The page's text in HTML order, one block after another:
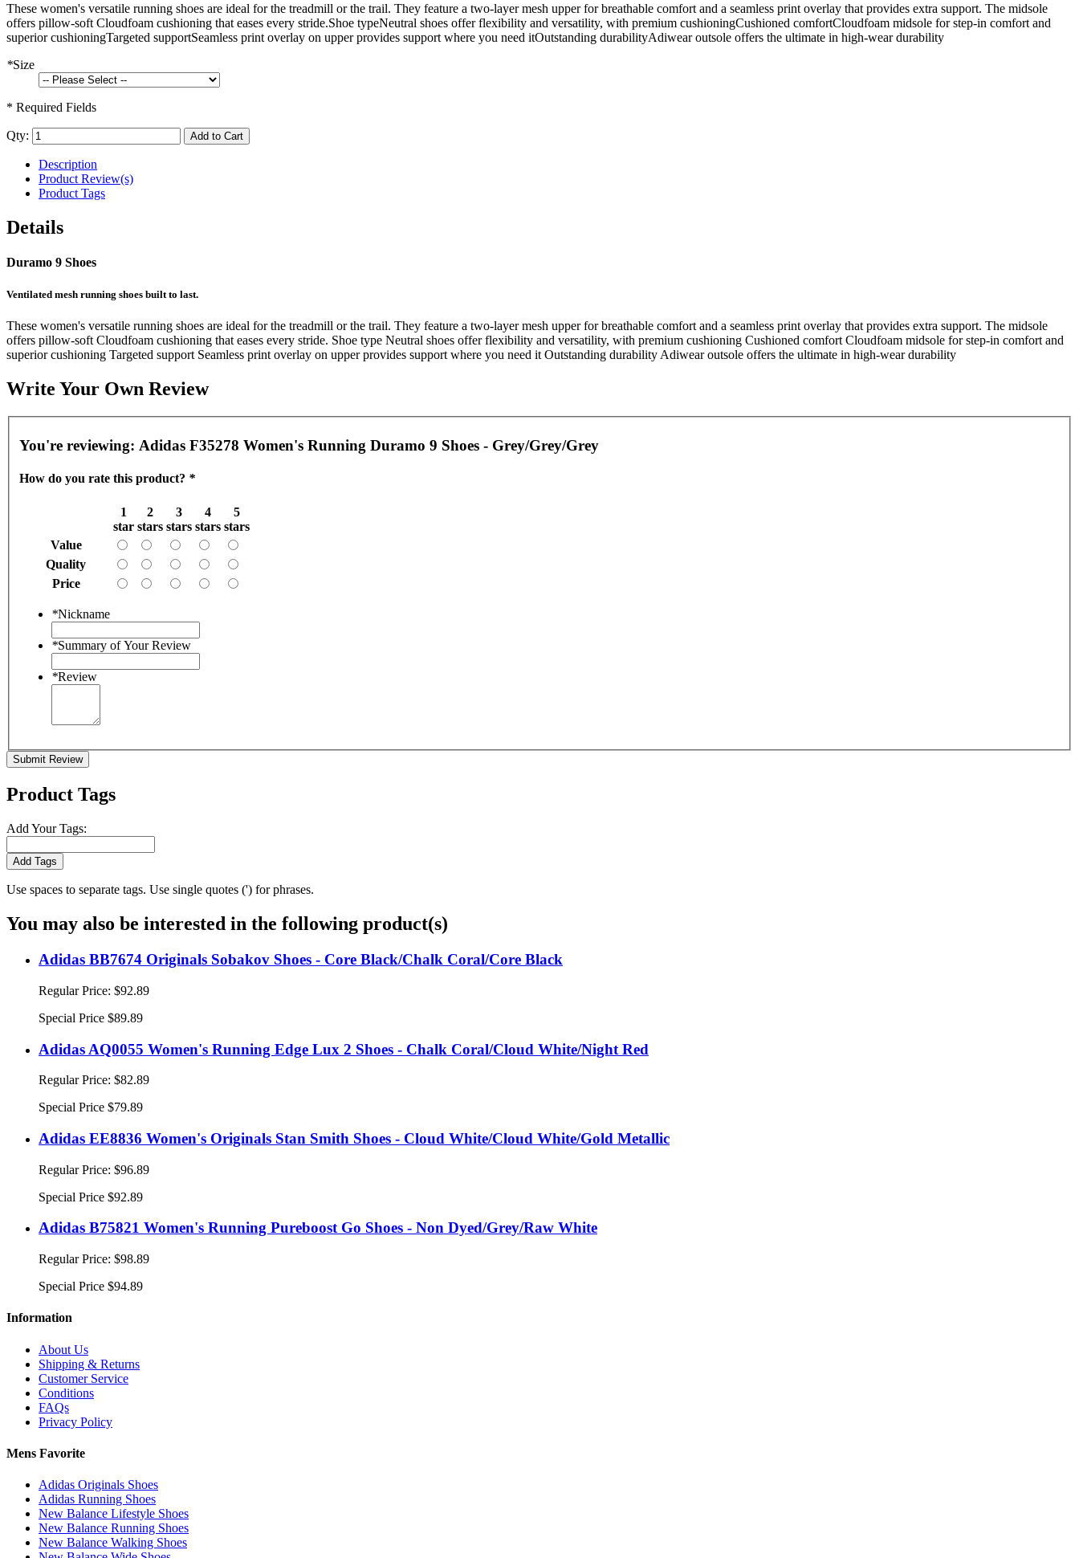
These women's versatile running shoes are ideal for the treadmill or the trail. They feature a two-layer mesh upper for breathable comfort and a seamless print overlay that provides extra support. The midsole
offers pillow-soft Cloudfoam cushioning that eases every stride.Shoe typeNeutral shoes offer flexibility and versatility, with premium cushioningCushioned comfortCloudfoam midsole for step-in comfort and
superior cushioningTargeted supportSeamless print overlay on upper provides support where you need itOutstanding durabilityAdiwear outsole offers the ultimate in high-wear durability
*Size
* Required Fields
Qty: Add to Cart
Description
Product Review(s)
Product Tags
Details
Duramo 9 Shoes
Ventilated mesh running shoes built to last.
These women's versatile running shoes are ideal for the treadmill or the trail. They feature a two-layer mesh upper for breathable comfort and a seamless print overlay that provides extra support. The midsole
offers pillow-soft Cloudfoam cushioning that eases every stride. Shoe type Neutral shoes offer flexibility and versatility, with premium cushioning Cushioned comfort Cloudfoam midsole for step-in comfort and
superior cushioning Targeted support Seamless print overlay on upper provides support where you need it Outstanding durability Adiwear outsole offers the ultimate in high-wear durability
Write Your Own Review
You're reviewing: Adidas F35278 Women's Running Duramo 9 Shoes - Grey/Grey/Grey
How do you rate this product? *
1
star
2
stars
3
stars
4
stars
5
stars
Value
Quality
Price
*Nickname
*Summary of Your Review
*Review
Submit Review
Product Tags
Add Your Tags:
Add Tags
Use spaces to separate tags. Use single quotes (') for phrases.
You may also be interested in the following product(s)
Adidas BB7674 Originals Sobakov Shoes - Core Black/Chalk Coral/Core Black
Regular Price: $92.89
Special Price $89.89
Adidas AQ0055 Women's Running Edge Lux 2 Shoes - Chalk Coral/Cloud White/Night Red
Regular Price: $82.89
Special Price $79.89
Adidas EE8836 Women's Originals Stan Smith Shoes - Cloud White/Cloud White/Gold Metallic
Regular Price: $96.89
Special Price $92.89
Adidas B75821 Women's Running Pureboost Go Shoes - Non Dyed/Grey/Raw White
Regular Price: $98.89
Special Price $94.89
Information
About Us
Shipping & Returns
Customer Service
Conditions
FAQs
Privacy Policy
Mens Favorite
Adidas Originals Shoes
Adidas Running Shoes
New Balance Lifestyle Shoes
New Balance Running Shoes
New Balance Walking Shoes